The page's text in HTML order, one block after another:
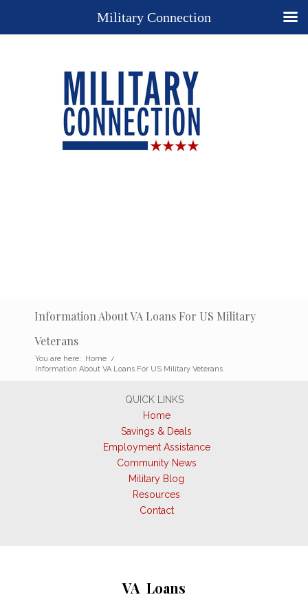
Information About VA Loans For US Military
Veterans
You are here: Home /
Information About VA Loans For US Military Veterans
QUICK LINKS
Home
Savings & Deals
Employment Assistance
Community News
Military Blog
Resources
Contact
VA Loans
Military Connection